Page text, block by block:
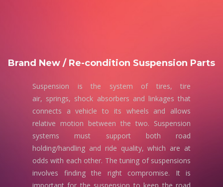
Brand New / Re-condition Suspension Parts
Suspension is the system of tires, tire
air, springs, shock absorbers and linkages that
connects a vehicle to its wheels and allows
relative motion between the two. Suspension
systems must support both road
holding/handling and ride quality, which are at
odds with each other. The tuning of suspensions
involves finding the right compromise. It is